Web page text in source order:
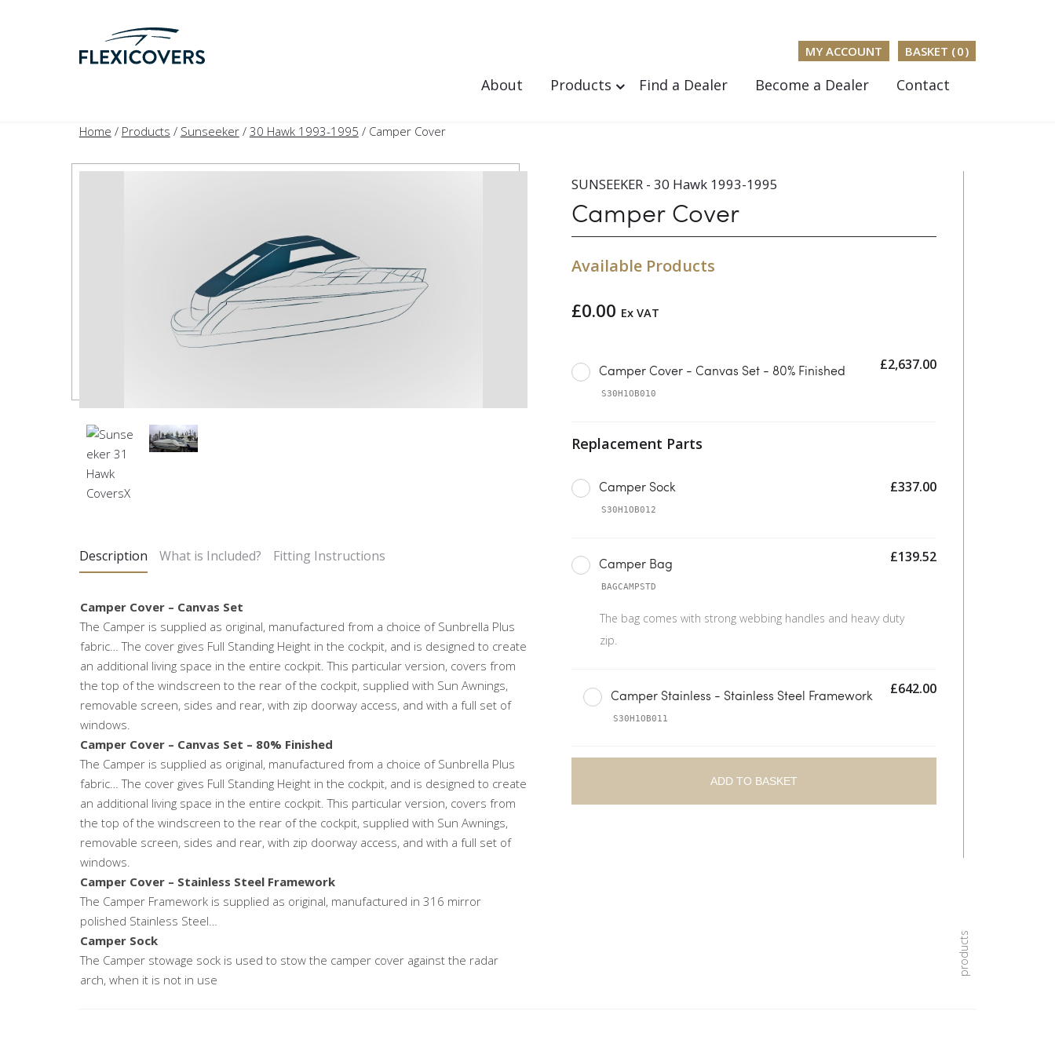
MY ACCOUNT BASKET (0)
About Products Find a Dealer Become a Dealer Contact
Home / Products / Sunseeker/ 30 Hawk 1993-1995 / Camper Cover
Description What is Included? Fitting Instructions
Camper Cover – Canvas Set
The Camper is supplied as original, manufactured from a choice of Sunbrella Plus
fabric… The cover gives Full Standing Height in the cockpit, and is designed to create
an additional living space in the entire cockpit. This particular version, covers from
the top of the windscreen to the rear of the cockpit, supplied with Sun Awnings,
removable screen, sides and rear, with zip doorway access, and with a full set of
windows.
Camper Cover – Canvas Set – 80% Finished
The Camper is supplied as original, manufactured from a choice of Sunbrella Plus
fabric… The cover gives Full Standing Height in the cockpit, and is designed to create
an additional living space in the entire cockpit. This particular version, covers from
the top of the windscreen to the rear of the cockpit, supplied with Sun Awnings,
removable screen, sides and rear, with zip doorway access, and with a full set of
windows.
Camper Cover – Stainless Steel Framework
The Camper Framework is supplied as original, manufactured in 316 mirror
polished Stainless Steel…
Camper Sock
The Camper stowage sock is used to stow the camper cover against the radar
arch, when it is not in use
SUNSEEKER - 30 Hawk 1993-1995
Camper Cover
Available Products
£0.00 Ex VAT
Camper Cover - Canvas Set - 80% Finished
S30H1OB010
£2,637.00
Camper Sock
S30H1OB012
£337.00
Camper Bag
BAGCAMPSTD
The bag comes with strong webbing handles and heavy duty
zip.
£139.52
Camper Stainless - Stainless Steel Framework
S30H1OB011
£642.00
ADD TO BASKET